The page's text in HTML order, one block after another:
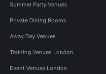
Summer Party Venues
Private Dining Rooms
Away Day Venues
Training Venues London
Event Venues London